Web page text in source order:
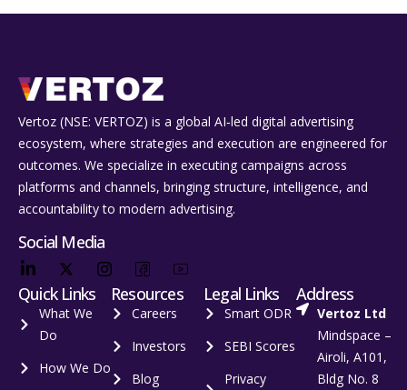
Vertoz (NSE: VERTOZ) is a global AI‑led digital advertising
ecosystem, where strategies and execution are engineered for
outcomes. We specialize in executing campaigns across
platforms and channels, bringing structure, intelligence, and
accountability to modern advertising.
Social Media
Quick Links
What We
Do
How We Do
Resources
Careers
Investors
Blog
Legal Links
Smart ODR
SEBI Scores
Privacy
Address
Vertoz Ltd
Mindspace –
Airoli, A101,
Bldg No. 8